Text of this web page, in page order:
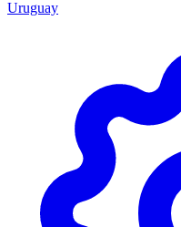
Uruguay